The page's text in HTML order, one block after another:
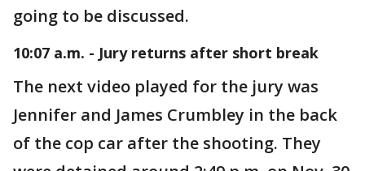
going to be discussed.
10:07 a.m. - Jury returns after short break
The next video played for the jury was
Jennifer and James Crumbley in the back
of the cop car after the shooting. They